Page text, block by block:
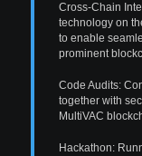
Cross-Chain
technology on
to enable
prominent
Code Audits:
together with
MultiVAC
Hackathon: